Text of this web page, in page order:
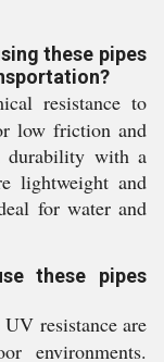
these pipes
resistance to
low friction and
durability with a
lightweight and
for water and
these pipes
resistance are
environments.